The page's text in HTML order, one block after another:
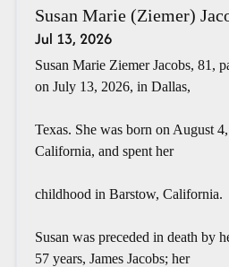
Susan Marie (Ziemer)
Jul 13, 2026
Susan Marie Ziemer Jacobs, 81,
on July 13, 2026, in Dallas,
Texas. She was born on August
California, and spent her
childhood in Barstow, California.
Susan was preceded in death by
57 years, James Jacobs; her